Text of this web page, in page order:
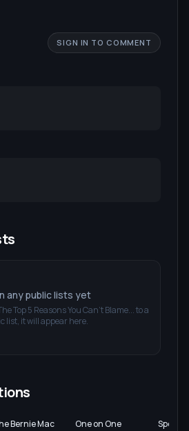
SIGN IN TO COMMENT
any public lists yet
Top 5 Reasons You Can't Blame...to a
list, it will appear here.
Bernie Mac
One on One Spooks